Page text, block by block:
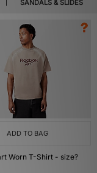
SANDALS & SLIDES
from labels you
brands.
ADD TO BAG
Worn T-Shirt - size?